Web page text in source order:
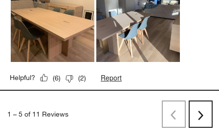
Helpful? (6) (2) Report
1 – 5 of 11 Reviews
PreviousNext